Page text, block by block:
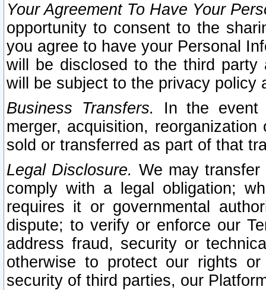
Your Agreement To Have Your
opportunity to consent to the
you agree to have your Personal
will be disclosed to the third party
will be subject to the privacy policy
Business Transfers.
In the event
merger, acquisition,
sold or transferred as part of that
Legal Disclosure. We may
comply with a legal obligation;
requires it or governmental
dispute; to verify or enforce our
address fraud, security or
otherwise to protect our rights
security of third parties, our